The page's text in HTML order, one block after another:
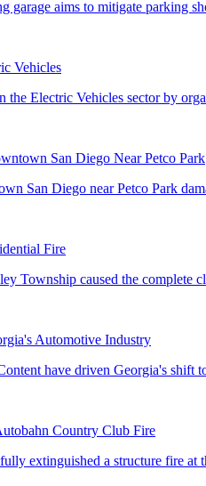
Vehicles
San Diego Near Petco Park
Fire
Automotive Industry
Country Club Fire